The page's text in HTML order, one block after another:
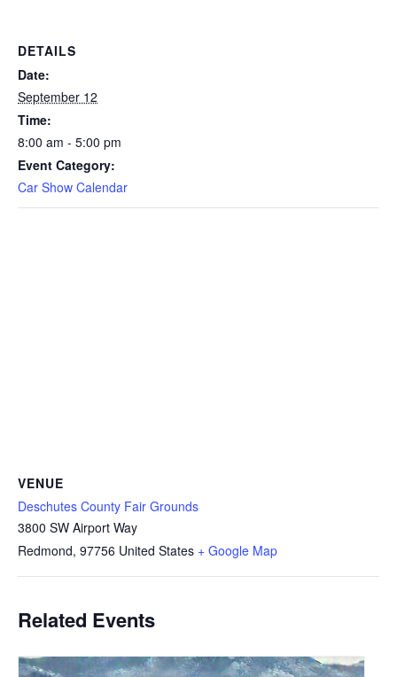
DETAILS
Date:
September 12
Time:
8:00 am - 5:00 pm
Event Category:
Car Show Calendar
VENUE
Deschutes County Fair Grounds
3800 SW Airport Way
Redmond, 97756 United States + Google Map
Related Events